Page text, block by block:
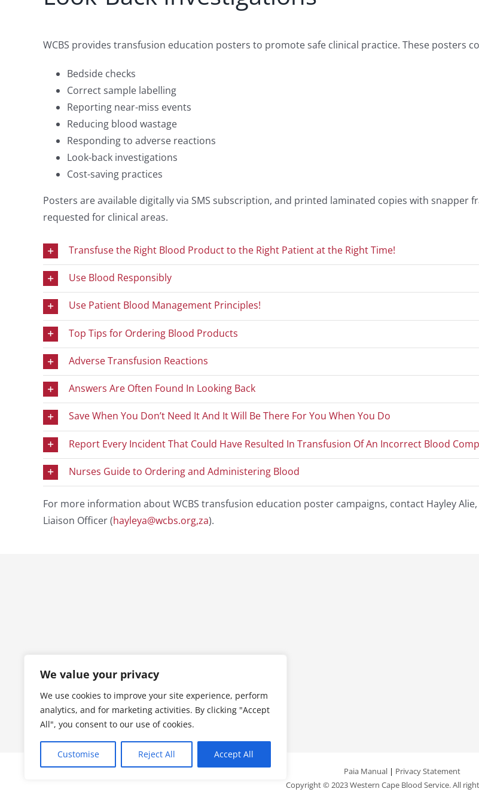
We value your privacy
We use cookies to improve your site experience, perform
analytics, and for marketing activities. By clicking "Accept
All", you consent to our use of cookies.
Customise Reject All Accept All
WCBS provides transfusion education posters to promote safe clinical practice. These posters
Bedside checks
Correct sample labelling
Reporting near-miss events
Reducing blood wastage
Responding to adverse reactions
Look-back investigations
Cost-saving practices
Posters are available digitally via SMS subscription, and printed laminated copies with snapper
requested for clinical areas.
Transfuse the Right Blood Product to the Right Patient at the Right Time!
Use Blood Responsibly
Use Patient Blood Management Principles!
Top Tips for Ordering Blood Products
Adverse Transfusion Reactions
Answers Are Often Found In Looking Back
Save When You Don’t Need It And It Will Be There For You When You Do
Report Every Incident That Could Have Resulted In Transfusion Of An Incorrect Blood
Nurses Guide to Ordering and Administering Blood
For more information about WCBS transfusion education poster campaigns, contact Hayley
Liaison Officer (hayleya@wcbs.org,za).
Paia Manual| Privacy Statement
Copyright © 2023 Western Cape Blood Service. All